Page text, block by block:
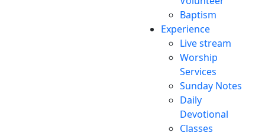
Baptism
Experience
Live stream
Worship
Services
Sunday Notes
Daily
Devotional
Classes